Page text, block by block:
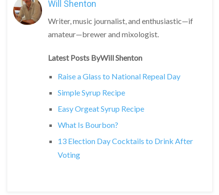
Will Shenton
Writer, music journalist, and enthusiastic—if
amateur—brewer and mixologist.
Latest Posts ByWill Shenton
Raise a Glass to National Repeal Day
Simple Syrup Recipe
Easy Orgeat Syrup Recipe
What Is Bourbon?
13 Election Day Cocktails to Drink After
Voting